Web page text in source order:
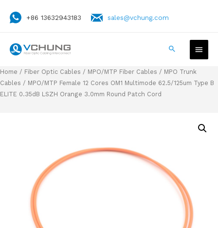
+86 13632943183 sales@vchung.com
Home / Fiber Optic Cables / MPO/MTP Fiber Cables / MPO Trunk
Cables / MPO/MTP Female 12 Cores OM1 Multimode 62.5/125um Type B
ELITE 0.35dB LSZH Orange 3.0mm Round Patch Cord